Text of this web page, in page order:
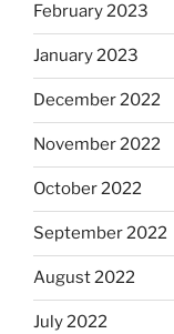
February 2023
January 2023
December 2022
November 2022
October 2022
September 2022
August 2022
July 2022